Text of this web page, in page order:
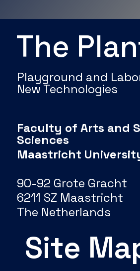
The
Playground and
New Technologies
Faculty of Arts and
Sciences
Maastricht
90-92 Grote Gracht
6211 SZ Maastricht
The Netherlands
Site